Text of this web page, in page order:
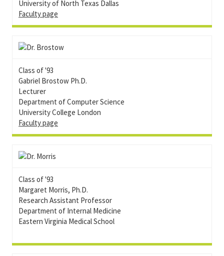
University of North Texas Dallas
Faculty page
Class of '93
Gabriel Brostow Ph.D.
Lecturer
Department of Computer Science
University College London
Faculty page
Class of '93
Margaret Morris, Ph.D.
Research Assistant Professor
Department of Internal Medicine
Eastern Virginia Medical School